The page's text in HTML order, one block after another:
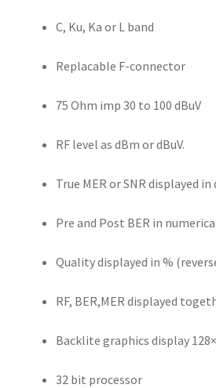
C, Ku, Ka or L band
Replacable F-connector
75 Ohm imp 30 to 100 dBuV
RF level as dBm or dBuV.
True MER or SNR displayed in
Pre and Post BER in
Quality displayed in %
RF, BER,MER displayed
Backlite graphics display
32 bit processor